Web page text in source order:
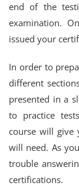
end of the
examination.
issued your
In order to
different
presented in a
to practice
course will give
will need. As
trouble
certifications.